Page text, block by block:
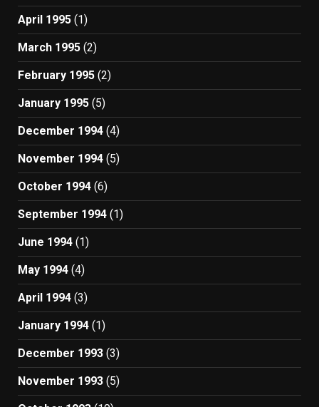
April 1995 (1)
March 1995 (2)
February 1995 (2)
January 1995 (5)
December 1994 (4)
November 1994 (5)
October 1994 (6)
September 1994 (1)
June 1994 (1)
May 1994 (4)
April 1994 (3)
January 1994 (1)
December 1993 (3)
November 1993 (5)